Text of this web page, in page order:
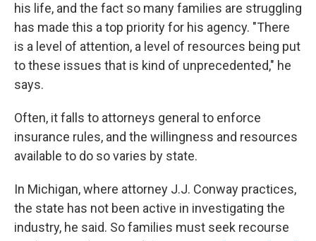
his life, and the fact so many families are struggling
has made this a top priority for his agency. "There
is a level of attention, a level of resources being put
to these issues that is kind of unprecedented," he
says.
Often, it falls to attorneys general to enforce
insurance rules, and the willingness and resources
available to do so varies by state.
In Michigan, where attorney J.J. Conway practices,
the state has not been active in investigating the
industry, he said. So families must seek recourse